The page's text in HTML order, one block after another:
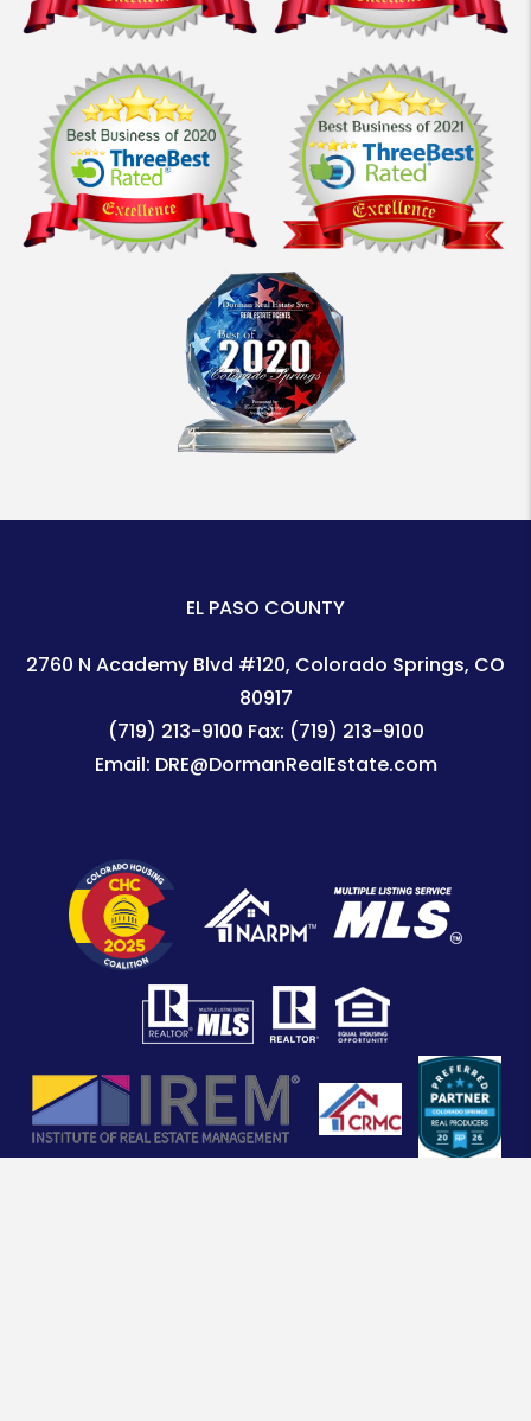
EL PASO COUNTY
2760 N Academy Blvd #120 Colorado Springs, CO
80917
(719) 213-9100 Fax: (719) 213-9100
Email: DRE@DormanRealEstate.com